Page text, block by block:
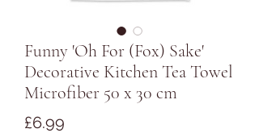
Funny 'Oh For (Fox) Sake'
Decorative Kitchen Tea Towel
Microfiber 50 x 30 cm
£6.99